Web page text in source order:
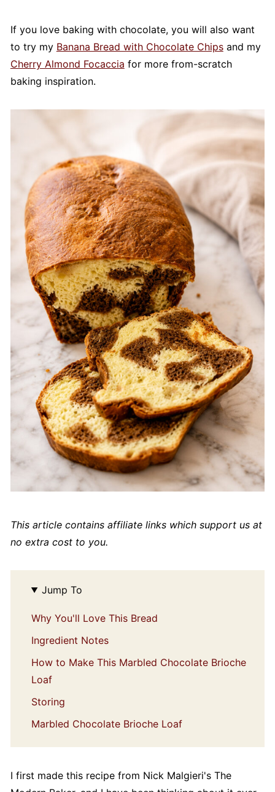
If you love baking with chocolate, you will also want
to try my Banana Bread with Chocolate Chipsand my
Cherry Almond Focaccia for more from-scratch
baking inspiration.
This article contains affiliate links which support us at
no extra cost to you.
Jump To
Why You'll Love This Bread
Ingredient Notes
How to Make This Marbled Chocolate Brioche
Loaf
Storing
Marbled Chocolate Brioche Loaf
I first made this recipe from Nick Malgieri's The